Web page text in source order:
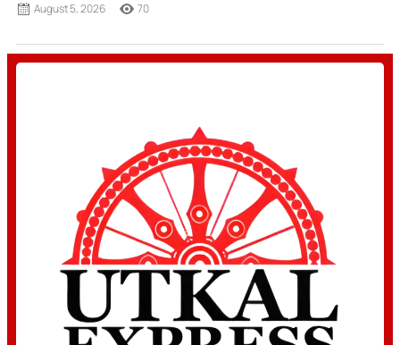
August 5, 2026 70